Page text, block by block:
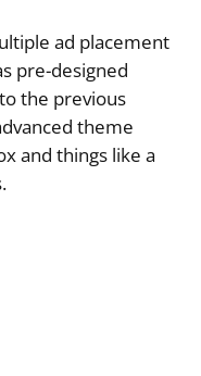
ad placement
pre-designed
the previous
theme
and things like a